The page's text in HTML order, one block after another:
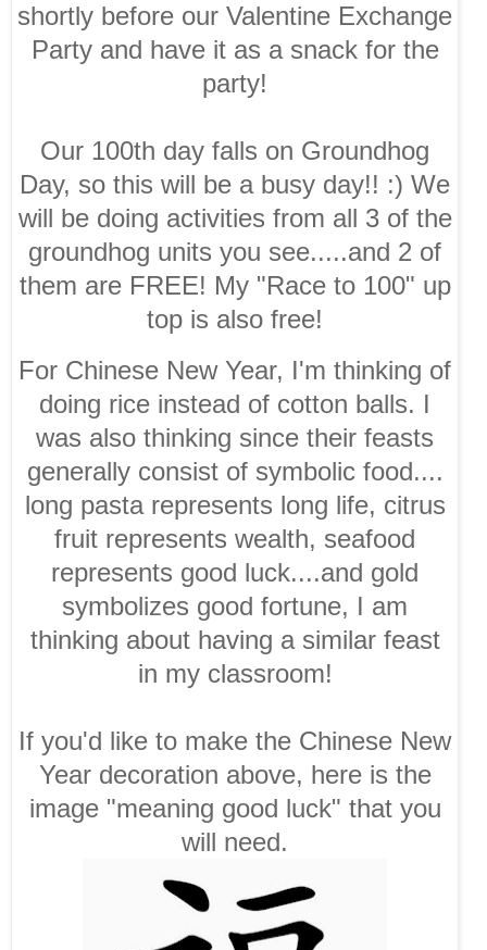
shortly before our Valentine Exchange
Party and have it as a snack for the
party!
Our 100th day falls on Groundhog
Day, so this will be a busy day!! :) We
will be doing activities from all 3 of the
groundhog units you see.....and 2 of
them are FREE! My "Race to 100" up
top is also free!
For Chinese New Year, I'm thinking of
doing rice instead of cotton balls. I
was also thinking since their feasts
generally consist of symbolic food....
long pasta represents long life, citrus
fruit represents wealth, seafood
represents good luck....and gold
symbolizes good fortune, I am
thinking about having a similar feast
in my classroom!
If you'd like to make the Chinese New
Year decoration above, here is the
image "meaning good luck" that you
will need.